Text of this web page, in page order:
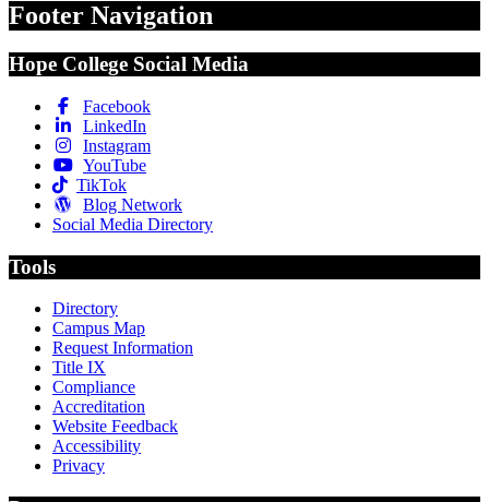
Footer Navigation
Hope College Social Media
Facebook
LinkedIn
Instagram
YouTube
TikTok
Blog Network
Social Media Directory
Tools
Directory
Campus Map
Request Information
Title IX
Compliance
Accreditation
Website Feedback
Accessibility
Privacy